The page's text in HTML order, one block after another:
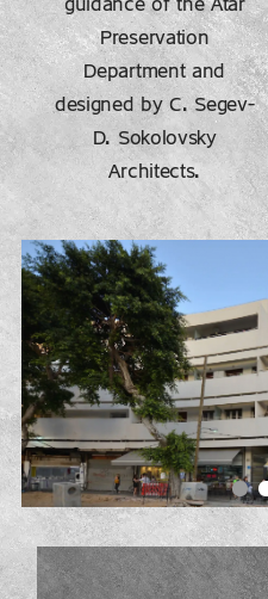
guidance of the Atar
Preservation
Department and
designed by C. Segev-
D. Sokolovsky
Architects.